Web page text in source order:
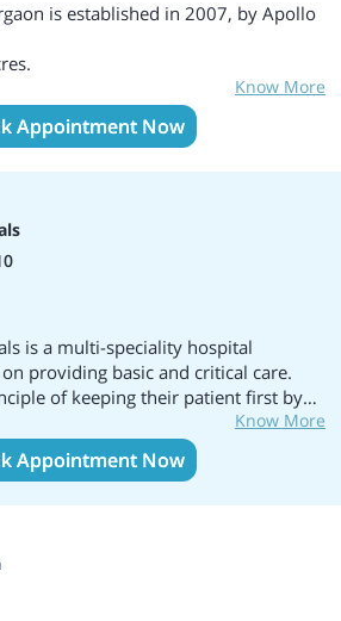
is established in 2007, by Apollo
Hospital in Gurgaon, ensuring
standards.
hospitals in India.
the hands of renowned doctors
abroad.
for the employees of
and safety of treatment during the
environment combined with
Know More
Appointment Now
is a multi-speciality hospital
providing basic and critical care.
of keeping their patient first by
It is a group of 5 hospitals with
3 different states of India.
Know More
Appointment Now